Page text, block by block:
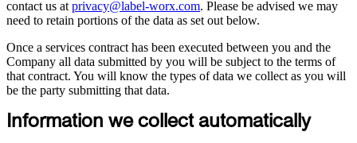
contact us at privacy@label-worx.com. Please be advised we may
need to retain portions of the data as set out below.
Once a services contract has been executed between you and the
Company all data submitted by you will be subject to the terms of
that contract. You will know the types of data we collect as you will
be the party submitting that data.
Information we collect automatically